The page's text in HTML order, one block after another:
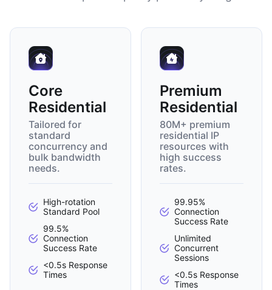
Core
Residential
Tailored for
standard
concurrency and
bulk bandwidth
needs.
High-rotation
Standard Pool
99.5%
Connection
Success Rate
<0.5s Response
Times
Premium
Residential
80M+ premium
residential IP
resources with
high success
rates.
99.95%
Connection
Success Rate
Unlimited
Concurrent
Sessions
<0.5s Response
Times